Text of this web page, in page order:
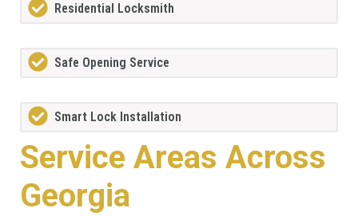
Residential Locksmith
Safe Opening Service
Smart Lock Installation
Service Areas Across
Georgia